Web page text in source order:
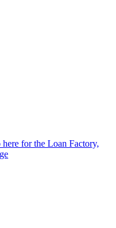
for the Loan Factory,